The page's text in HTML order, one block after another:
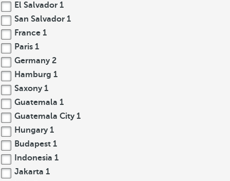
El Salvador 1
San Salvador 1
France 1
Paris 1
Germany 2
Hamburg 1
Saxony 1
Guatemala 1
Guatemala City 1
Hungary 1
Budapest 1
Indonesia 1
Jakarta 1